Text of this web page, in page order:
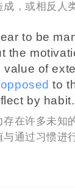
，或相反人
to be
the
value of
opposed to
by
存在许多未知
通过习惯进